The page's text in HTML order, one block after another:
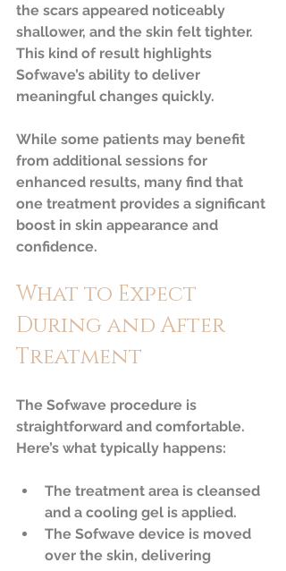
the scars appeared noticeably
shallower, and the skin felt tighter.
This kind of result highlights
Sofwave’s ability to deliver
meaningful changes quickly.
While some patients may benefit
from additional sessions for
enhanced results, many find that
one treatment provides a significant
boost in skin appearance and
confidence.
What to Expect
During and After
Treatment
The Sofwave procedure is
straightforward and comfortable.
Here’s what typically happens:
The treatment area is cleansed
and a cooling gel is applied.
The Sofwave device is moved
over the skin, delivering